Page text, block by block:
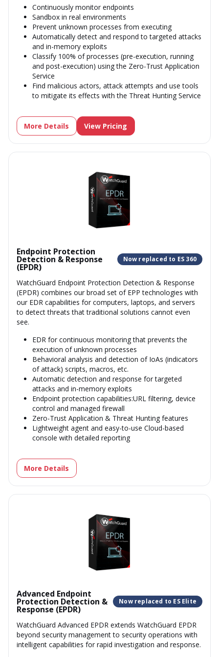
Continuously monitor endpoints
Sandbox in real environments
Prevent unknown processes from executing
Automatically detect and respond to targeted attacks
and in-memory exploits
Classify 100% of processes (pre-execution, running
and post-execution) using the Zero-Trust Application
Service
Find malicious actors, attack attempts and use tools
to mitigate its effects with the Threat Hunting Service
More Details View Pricing
Endpoint Protection
Detection & Response
(EPDR)
Now replaced to ES 360
WatchGuard Endpoint Protection Detection & Response
(EPDR) combines our broad set of EPP technologies with
our EDR capabilities for computers, laptops, and servers
to detect threats that traditional solutions cannot even
see.
EDR for continuous monitoring that prevents the
execution of unknown processes
Behavioral analysis and detection of IoAs (indicators
of attack) scripts, macros, etc.
Automatic detection and response for targeted
attacks and in-memory exploits
Endpoint protection capabilities:URL filtering, device
control and managed firewall
Zero-Trust Application & Threat Hunting features
Lightweight agent and easy-to-use Cloud-based
console with detailed reporting
More Details
Advanced Endpoint
Protection Detection &
Response (EPDR)
Now replaced to ES Elite
WatchGuard Advanced EPDR extends WatchGuard EPDR
beyond security management to security operations with
intelligent capabilities for rapid investigation and response.